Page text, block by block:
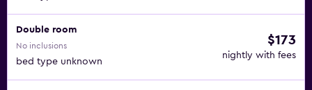
Double room
No inclusions
bed type unknown
$173
nightly with fees